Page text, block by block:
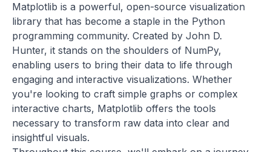
Matplotlib is a powerful, open-source visualization
library that has become a staple in the Python
programming community. Created by John D.
Hunter, it stands on the shoulders of NumPy,
enabling users to bring their data to life through
engaging and interactive visualizations. Whether
you're looking to craft simple graphs or complex
interactive charts, Matplotlib offers the tools
necessary to transform raw data into clear and
insightful visuals.